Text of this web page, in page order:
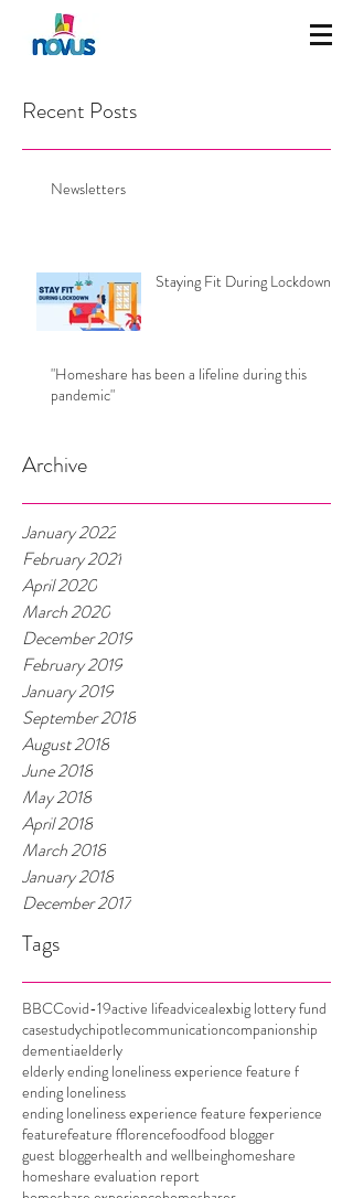
Recent Posts
Newsletters
Staying Fit During Lockdown
"Homeshare has been a lifeline during this
pandemic"
Archive
January 2022
February 2021
April 2020
March 2020
December 2019
February 2019
January 2019
September 2018
August 2018
June 2018
May 2018
April 2018
March 2018
January 2018
December 2017
Tags
BBCCovid-19active lifeadvicealexbig lottery fund
casestudychipotlecommunicationcompanionship
dementiaelderly
elderly ending loneliness experience feature f
ending loneliness
ending loneliness experience feature fexperience
featurefeature fflorencefoodfood blogger
guest bloggerhealth and wellbeinghomeshare
homeshare evaluation report